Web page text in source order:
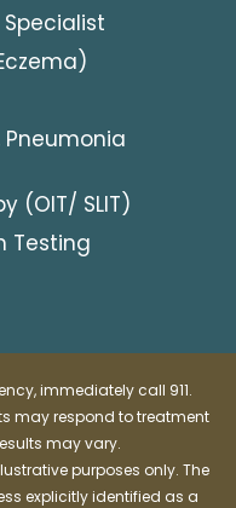
Pneumonia
(OIT/ SLIT)
Testing
immediately call 911.
may respond to treatment
may vary.
purposes only. The
explicitly identified as a